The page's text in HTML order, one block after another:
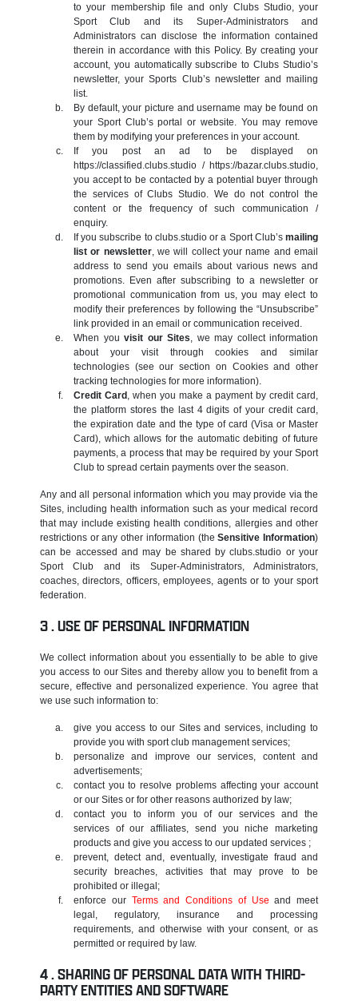
to your membership file and only Clubs Studio, your
Sport Club and its Super-Administrators and
Administrators can disclose the information contained
therein in accordance with this Policy. By creating your
account, you automatically subscribe to Clubs Studio’s
newsletter, your Sports Club’s newsletter and mailing
list.
By default, your picture and username may be found on
your Sport Club’s portal or website. You may remove
them by modifying your preferences in your account.
If you post an ad to be displayed on
https://classified.clubs.studio / https://bazar.clubs.studio,
you accept to be contacted by a potential buyer through
the services of Clubs Studio. We do not control the
content or the frequency of such communication /
enquiry.
If you subscribe to clubs.studio or a Sport Club’s mailing
list or newsletter, we will collect your name and email
address to send you emails about various news and
promotions. Even after subscribing to a newsletter or
promotional communication from us, you may elect to
modify their preferences by following the “Unsubscribe”
link provided in an email or communication received.
When you visit our Sites, we may collect information
about your visit through cookies and similar
technologies (see our section on Cookies and other
tracking technologies for more information).
Credit Card, when you make a payment by credit card,
the platform stores the last 4 digits of your credit card,
the expiration date and the type of card (Visa or Master
Card), which allows for the automatic debiting of future
payments, a process that may be required by your Sport
Club to spread certain payments over the season.
Any and all personal information which you may provide via the
Sites, including health information such as your medical record
that may include existing health conditions, allergies and other
restrictions or any other information (theSensitive Information)
can be accessed and may be shared by clubs.studio or your
Sport Club and its Super-Administrators, Administrators,
coaches, directors, officers, employees, agents or to your sport
federation.
USE OF PERSONAL INFORMATION
We collect information about you essentially to be able to give
you access to our Sites and thereby allow you to benefit from a
secure, effective and personalized experience. You agree that
we use such information to:
give you access to our Sites and services, including to
provide you with sport club management services;
personalize and improve our services, content and
advertisements;
contact you to resolve problems affecting your account
or our Sites or for other reasons authorized by law;
contact you to inform you of our services and the
services of our affiliates, send you niche marketing
products and give you access to our updated services ;
prevent, detect and, eventually, investigate fraud and
security breaches, activities that may prove to be
prohibited or illegal;
enforce our Terms and Conditions of Use and meet
legal, regulatory, insurance and processing
requirements, and otherwise with your consent, or as
permitted or required by law.
SHARING OF PERSONAL DATA WITH THIRD-
PARTY ENTITIES AND SOFTWARE